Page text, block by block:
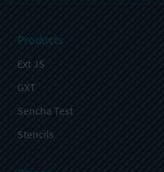
Products
Ext JS
GXT
Sencha Test
Stencils